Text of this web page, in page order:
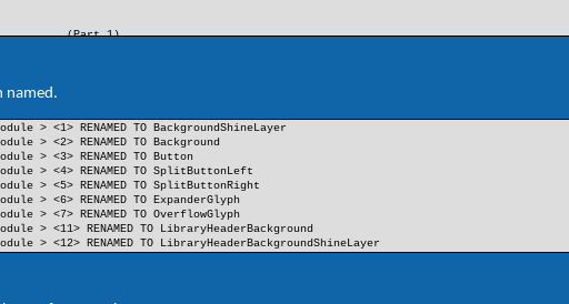
(Part 1)
(Part 36)
(Part 23)
(Part 24)
(Part 37)
(Part 38)
(Part 12)
named.
> <1> RENAMED TO BackgroundShineLayer
> <2> RENAMED TO Background
> <3> RENAMED TO Button
> <4> RENAMED TO SplitButtonLeft
> <5> RENAMED TO SplitButtonRight
> <6> RENAMED TO ExpanderGlyph
> <7> RENAMED TO OverflowGlyph
> <11> RENAMED TO LibraryHeaderBackground
> <12> RENAMED TO LibraryHeaderBackgroundShineLayer